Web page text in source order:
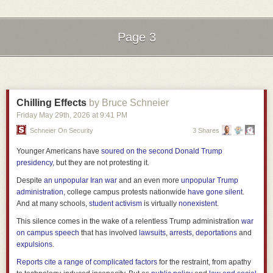
simply retire more instructions that are doing less work per instruction,
then you have to factor in clock frequency which could be wildly different.
IPC describes the behavior of the core running a piece of code, not a
universal measure of useful work.
faster, or NVIDIA’s event counts speculative predictions that the EPYC
event does not. Higher backend operations per cycle may correlate with
performance while telling us little about which feature caused it. To
need on/off experiments or at least event definitions and miss rate deltas.
While the IPC advantage of Vera over Turin may be real, the charts in
NVIDIA’s whitepaper don’t provide enough granularity of the results to
show it.
Vera’s Memory Advantage Is Real and Misattributed
The memory section contains NVIDIA’s strongest result and one of its
weakest conclusions.
Next Page of Stories
Loading...
Page 3
Chilling Effects by Bruce Schneier
Friday May 29th , 2026 at 9:41 PM
Schneier On Security 3 Shares
Younger Americans have soured on the second Donald Trump
presidency, but they are not protesting it.
Despite an unpopular Iran war and an even more unpopular Trump
administration , college campus protests nationwide have gone silent.
And at many schools, student activism is virtually nonexistent.
This silence comes in the wake of a relentless Trump administration war
on campus speech that has involved lawsuits arrests deportations and
expulsions
Reports cite a range of complicated factors for the restraint, from apathy